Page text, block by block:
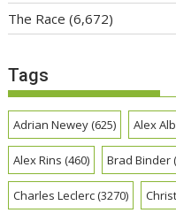
The Race (6,672)
Tags
Adrian Newey(625) Alex
Alex Rins (460) Brad Binder
Charles Leclerc(3270)